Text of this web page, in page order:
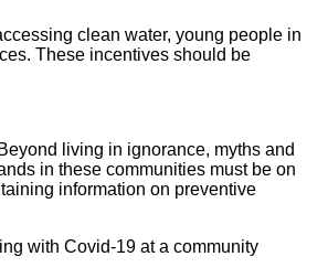
clean water, young people in
These incentives should be
living in ignorance, myths and
in these communities must be on
information on preventive
with Covid-19 at a community